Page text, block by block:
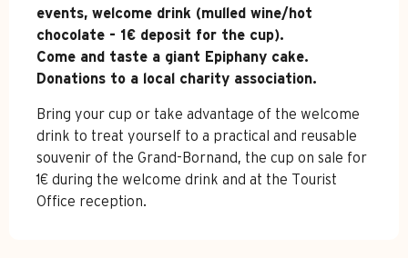
events, welcome drink (mulled wine/hot
chocolate - 1€ deposit for the cup).
Come and taste a giant Epiphany cake.
Donations to a local charity association.
Bring your cup or take advantage of the welcome
drink to treat yourself to a practical and reusable
souvenir of the Grand-Bornand, the cup on sale for
1€ during the welcome drink and at the Tourist
Office reception.